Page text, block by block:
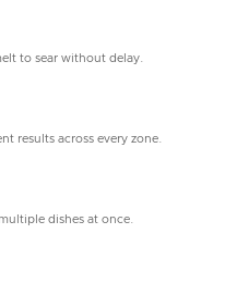
to sear without delay.
results across every zone.
dishes at once.